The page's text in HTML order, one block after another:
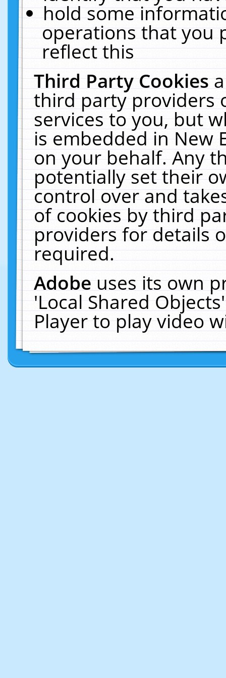
hold some
operations that you
reflect this
Third Party Cookies
third party providers
services to you, but
is embedded in New
on your behalf. Any
potentially set their
control over and
of cookies by third
providers for details
required.
Adobeuses its own
'Local Shared
Player to play video